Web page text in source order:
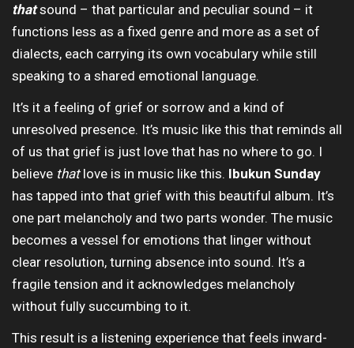
thatsound – that particular and peculiar sound – it
functions less as a fixed genre and more as a set of
dialects, each carrying its own vocabulary while still
speaking to a shared emotional language.
It’s it a feeling of grief or sorrow and a kind of
unresolved presence. It’s music like this that reminds all
of us that grief is just love that has no where to go. I
believe that love is in music like this. Ibukun Sunday
has tapped into that grief with this beautiful album. It’s
one part melancholy and two parts wonder. The music
becomes a vessel for emotions that linger without
clear resolution, turning absence into sound. It’s a
fragile tension and it acknowledges melancholy
without fully succumbing to it.
This result is a listening experience that feels inward-